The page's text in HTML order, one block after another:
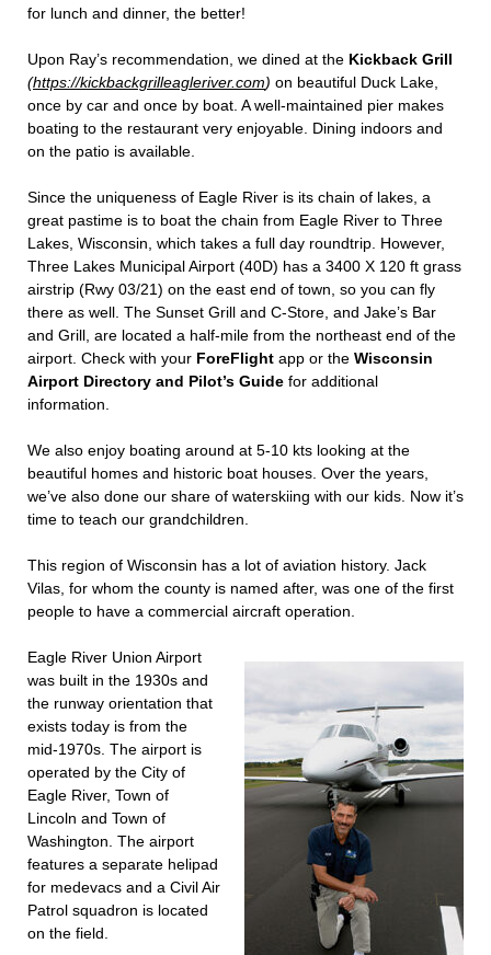
for lunch and dinner, the better!
Upon Ray’s recommendation, we dined at the Kickback Grill
(https://kickbackgrilleagleriver.com) on beautiful Duck Lake,
once by car and once by boat. A well-maintained pier makes
boating to the restaurant very enjoyable. Dining indoors and
on the patio is available.
Since the uniqueness of Eagle River is its chain of lakes, a
great pastime is to boat the chain from Eagle River to Three
Lakes, Wisconsin, which takes a full day roundtrip. However,
Three Lakes Municipal Airport (40D) has a 3400 X 120 ft grass
airstrip (Rwy 03/21) on the east end of town, so you can fly
there as well. The Sunset Grill and C-Store, and Jake’s Bar
and Grill, are located a half-mile from the northeast end of the
airport. Check with your ForeFlight app or the Wisconsin
Airport Directory and Pilot’s Guide for additional
information.
We also enjoy boating around at 5-10 kts looking at the
beautiful homes and historic boat houses. Over the years,
we’ve also done our share of waterskiing with our kids. Now it’s
time to teach our grandchildren.
This region of Wisconsin has a lot of aviation history. Jack
Vilas, for whom the county is named after, was one of the first
people to have a commercial aircraft operation.
Eagle River Union Airport
was built in the 1930s and
the runway orientation that
exists today is from the
mid-1970s. The airport is
operated by the City of
Eagle River, Town of
Lincoln and Town of
Washington. The airport
features a separate helipad
for medevacs and a Civil Air
Patrol squadron is located
on the field.